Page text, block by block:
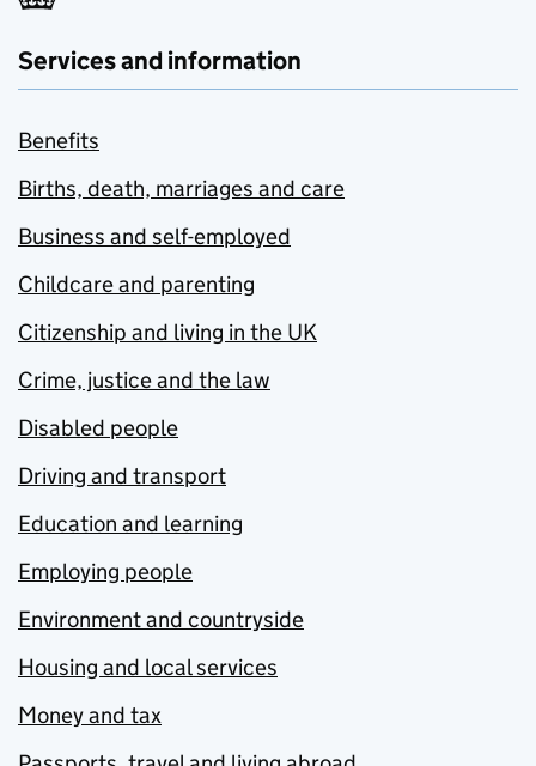
Services and information
Benefits
Births, death, marriages and care
Business and self-employed
Childcare and parenting
Citizenship and living in the UK
Crime, justice and the law
Disabled people
Driving and transport
Education and learning
Employing people
Environment and countryside
Housing and local services
Money and tax